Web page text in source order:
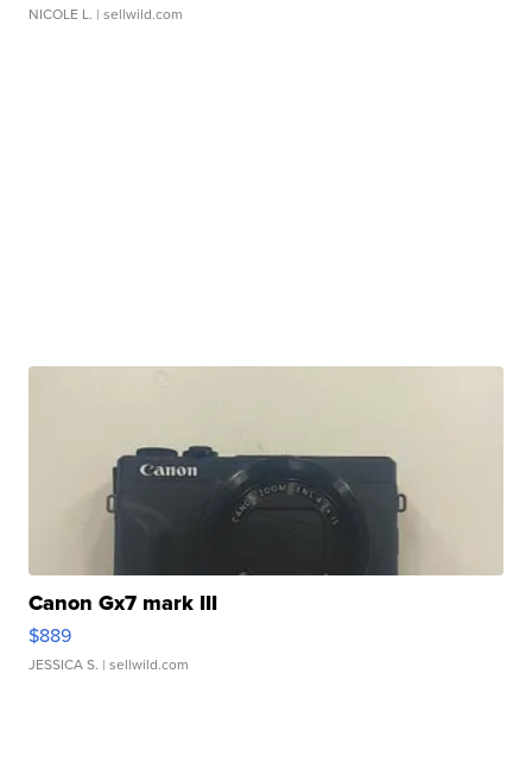
NICOLE L. | sellwild.com
Canon Gx7 mark III
$889
JESSICA S. | sellwild.com